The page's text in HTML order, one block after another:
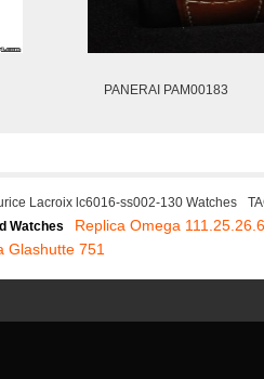
PANERAI PAM00183
Lacroix lc6016-ss002-130 Watches
Watches Replica Omega
Glashutte 751